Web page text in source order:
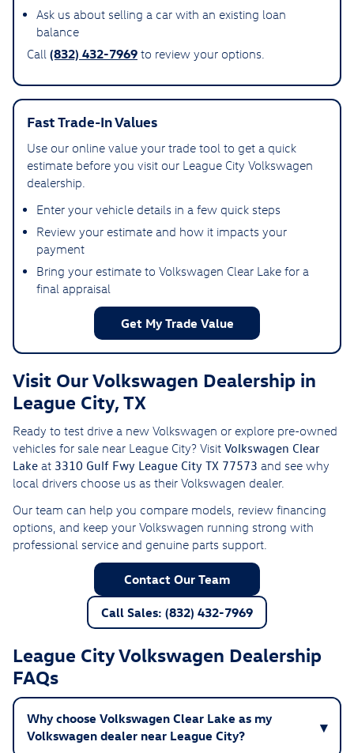
Ask us about selling a car with an existing loan
balance
Call (832) 432-7969 to review your options.
Fast Trade-In Values
Use our online value your trade tool to get a quick
estimate before you visit our League City Volkswagen
dealership.
Enter your vehicle details in a few quick steps
Review your estimate and how it impacts your
payment
Bring your estimate to Volkswagen Clear Lake for a
final appraisal
Get My Trade Value
Visit Our Volkswagen Dealership in
League City, TX
Ready to test drive a new Volkswagen or explore pre-owned
vehicles for sale near League City? Visit Volkswagen Clear
Lake at 3310 Gulf Fwy League City TX 77573 and see why
local drivers choose us as their Volkswagen dealer.
Our team can help you compare models, review financing
options, and keep your Volkswagen running strong with
professional service and genuine parts support.
Contact Our Team
Call Sales: (832) 432-7969
League City Volkswagen Dealership
FAQs
Why choose Volkswagen Clear Lake as my
Volkswagen dealer near League City?